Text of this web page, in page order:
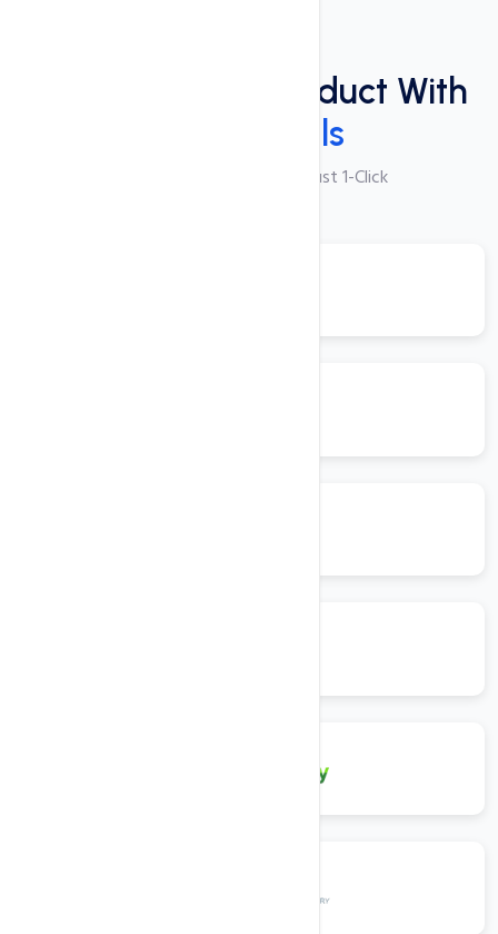
Power Packed Product With
These Tools
250+ Apps Available with Just 1-Click